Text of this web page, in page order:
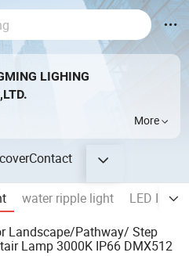
LIGHING
More
Contact
water ripple light
LED
Landscape/Pathway/ Step
Lamp 3000K IP66 DMX512